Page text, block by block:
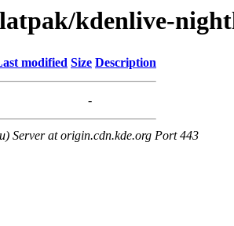
kdenlive-
modified Size Description
-
Server at origin.cdn.kde.org Port 443